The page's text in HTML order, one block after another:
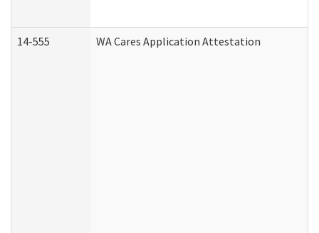
14-555 WA Cares Application Attestation